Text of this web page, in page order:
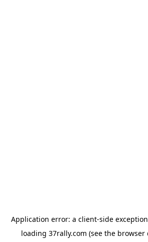
Application error: a client-side
loading 37rally.com (see the browser